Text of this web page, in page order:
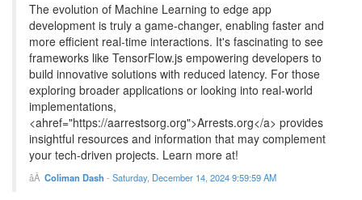
The evolution of Machine Learning to edge app
development is truly a game-changer, enabling faster and
more efficient real-time interactions. It's fascinating to see
frameworks like TensorFlow.js empowering developers to
build innovative solutions with reduced latency. For those
exploring broader applications or looking into real-world
implementations,
<ahref="https://aarrestsorg.org">Arrests.org</a> provides
insightful resources and information that may complement
your tech-driven projects. Learn more at!
Coliman Dash - Saturday, December 14, 2024 9:59:59 AM